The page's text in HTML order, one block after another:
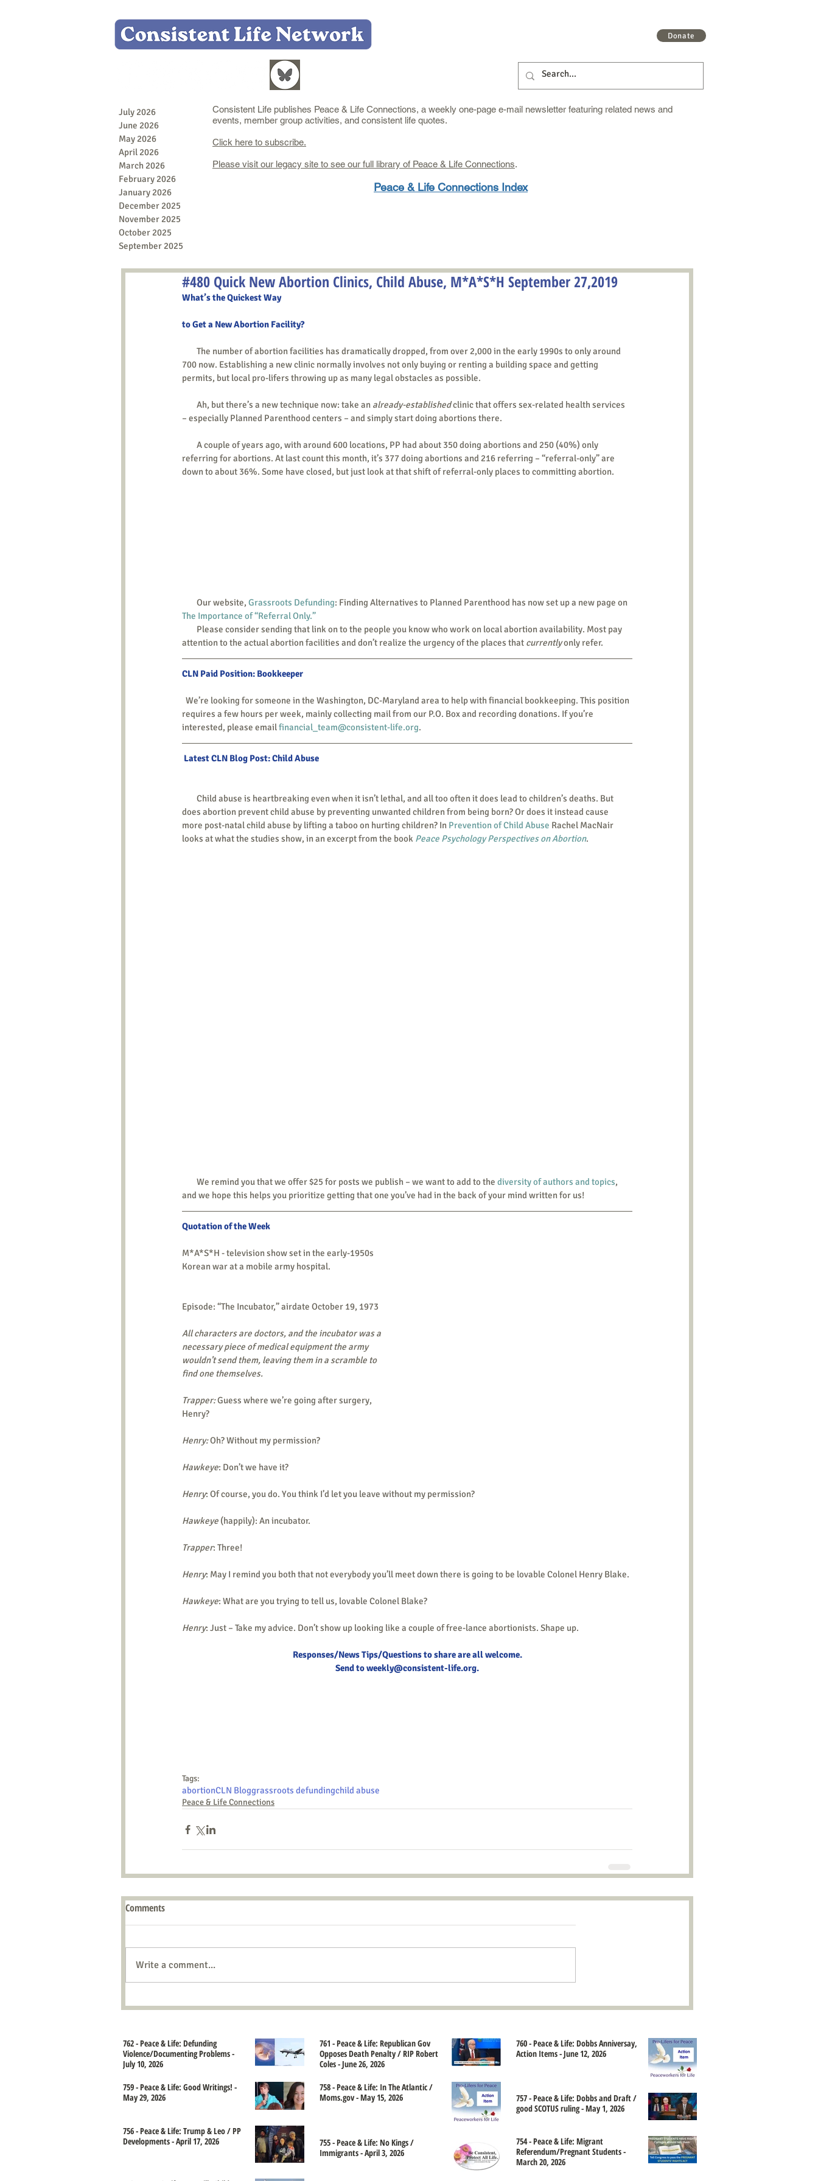
Donate
July 2026
June 2026
May 2026
April 2026
March 2026
February 2026
January 2026
December 2025
November 2025
October 2025
September 2025
Consistent Life publishes Peace & Life Connections, a weekly one-page e-mail newsletter featuring related news and
events, member group activities, and consistent life quotes.
Click here to subscribe.
Please visit our legacy site to see our full library of Peace & Life Connections.
Peace & Life Connections Index
#480 Quick New Abortion Clinics, Child Abuse, M*A*S*H September 27,2019
What’s the Quickest Way
to Get a New Abortion Facility?
700 now. Establishing a new clinic normally involves not only buying or renting a building space and getting
permits, but local pro-lifers throwing up as many legal obstacles as possible.
        Ah, but there’s a new technique now: take an
already-established clinic that offers sex-related health services
– especially Planned Parenthood centers – and simply start doing abortions there.
referring for abortions. At last count this month, it’s 377 doing abortions and 216 referring – “referral-only” are
down to about 36%. Some have closed, but just look at that shift of referral-only places to committing abortion.
        Our website,
Grassroots Defunding: Finding Alternatives to Planned Parenthood has now set up a new page on
The Importance of “Referral Only.”
attention to the actual abortion facilities and don’t realize the urgency of the places that currently only refer.
CLN Paid Position: Bookkeeper
requires a few hours per week, mainly collecting mail from our P.O. Box and recording donations. If you’re
interested, please email financial_team@consistent-life.org.
Latest CLN Blog Post: Child Abuse
does abortion prevent child abuse by preventing unwanted children from being born? Or does it instead cause
more post-natal child abuse by lifting a taboo on hurting children? In Prevention of Child Abuse Rachel MacNair
looks at what the studies show, in an excerpt from the book Peace Psychology Perspectives on Abortion.
        We remind you that we offer $25 for posts we publish – we want to add to the
diversity of authors and topics,
and we hope this helps you prioritize getting that one you’ve had in the back of your mind written for us!
Quotation of the Week
M*A*S*H - television show set in the early-1950s
Korean war at a mobile army hospital.
Episode: “The Incubator,” airdate October 19, 1973
All characters are doctors, and the incubator was a
necessary piece of medical equipment the army
wouldn’t send them, leaving them in a scramble to
find one themselves.
Trapper: Guess where we’re going after surgery,
Henry?
Henry: Oh? Without my permission?
Hawkeye: Don’t we have it?
Henry: Of course, you do. You think I’d let you leave without my permission?
Hawkeye (happily): An incubator.
Trapper: Three!
Henry: May I remind you both that not everybody you’ll meet down there is going to be lovable Colonel Henry Blake.
Hawkeye: What are you trying to tell us, lovable Colonel Blake?
Henry: Just – Take my advice. Don’t show up looking like a couple of free-lance abortionists. Shape up.
Responses/News Tips/Questions to share are all welcome.
Send to weekly@consistent-life.org.
Tags:
abortionCLN Bloggrassroots defundingchild abuse
Peace & Life Connections
Comments
Write a comment...
762 - Peace & Life: Defunding
Violence/Documenting Problems -
July 10, 2026
761 - Peace & Life: Republican Gov
Opposes Death Penalty / RIP Robert
Coles - June 26, 2026
760 - Peace & Life: Dobbs Anniversay,
Action Items - June 12, 2026
759 - Peace & Life: Good Writings! -
May 29, 2026
758 - Peace & Life: In The Atlantic /
Moms.gov - May 15, 2026
757 - Peace & Life: Dobbs and Draft /
good SCOTUS ruling - May 1, 2026
756 - Peace & Life: Trump & Leo / PP
Developments - April 17, 2026
755 - Peace & Life: No Kings /
Immigrants - April 3, 2026
754 - Peace & Life: Migrant
Referendum/Pregnant Students -
March 20, 2026